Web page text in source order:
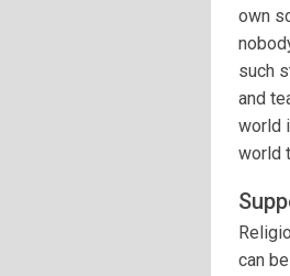
own
such
and
world
world
can